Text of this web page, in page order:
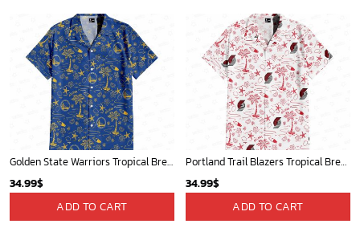
Golden State Warriors Tropical Breeze
34.99$
ADD TO CART
Portland Trail Blazers Tropical Breeze
34.99$
ADD TO CART